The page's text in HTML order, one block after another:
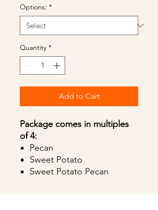
Options: *
Quantity *
Add to Cart
Package comes in multiples
of 4:
Pecan
Sweet Potato
Sweet Potato Pecan